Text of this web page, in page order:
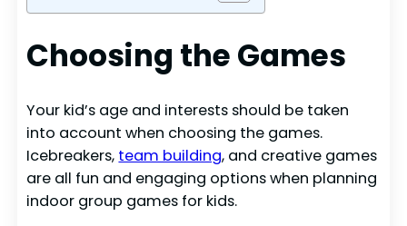
Choosing the Games
Your kid’s age and interests should be taken
into account when choosing the games.
Icebreakers, team building, and creative games
are all fun and engaging options when planning
indoor group games for kids.